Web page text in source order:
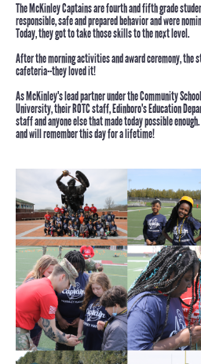
The McKinley Captains are fourth and fifth grade
responsible, safe and prepared behavior and were
Today, they got to take those skills to the next level.
After the morning activities and award ceremony, the
cafeteria--they loved it!
As McKinley's lead partner under the Community
University, their ROTC staff, Edinboro's Education
staff and anyone else that made today possible
and will remember this day for a lifetime!